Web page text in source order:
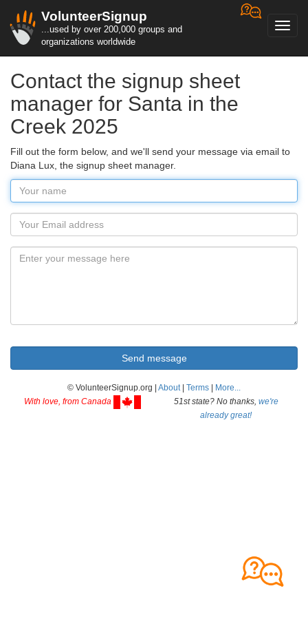
VolunteerSignup
...used by over 200,000 groups and
organizations worldwide
Contact the signup sheet
manager for Santa in the
Creek 2025
Fill out the form below, and we'll send your message via email to
Diana Lux, the signup sheet manager.
© VolunteerSignup.org | About| Terms
More...
With love, from Canada
51st state? No thanks, we're
already great!